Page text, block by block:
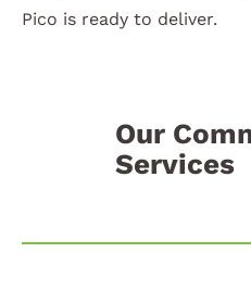
Pico is ready to deliver.
Our
Services